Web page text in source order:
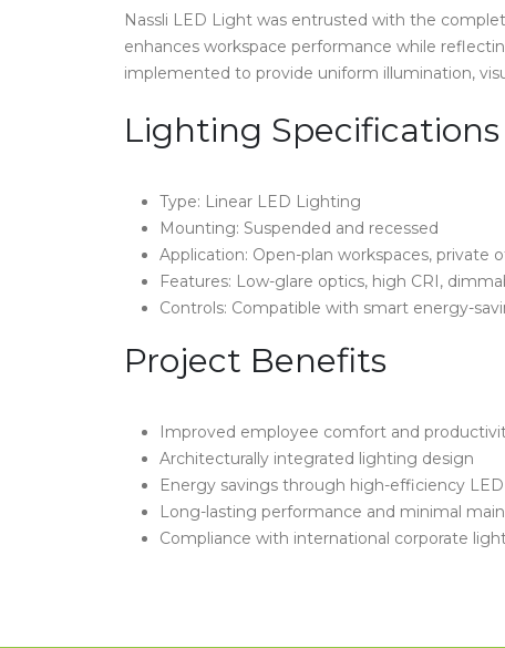
Nassli LED Light was entrusted with the
enhances workspace performance while
implemented to provide uniform illumination,
Lighting Specifications
Type: Linear LED Lighting
Mounting: Suspended and recessed
Application: Open-plan workspaces, private
Features: Low-glare optics, high CRI,
Controls: Compatible with smart energy-
Project Benefits
Improved employee comfort and
Architecturally integrated lighting design
Energy savings through high-efficiency
Long-lasting performance and minimal
Compliance with international corporate